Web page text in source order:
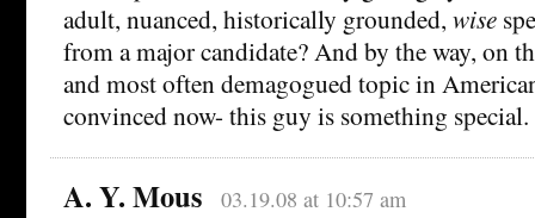
adult, nuanced, historically grounded, wise
from a major candidate? And by the way, on
and most often demagogued topic in
convinced now- this guy is something special.
A. Y. Mous 03.19.08 at 10:57 am